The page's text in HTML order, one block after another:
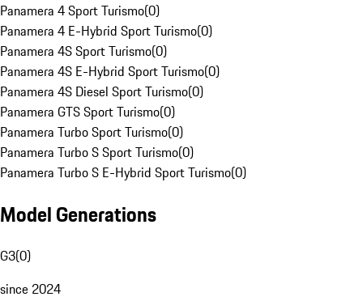
Panamera 4 Sport Turismo(0)
Panamera 4 E-Hybrid Sport Turismo(0)
Panamera 4S Sport Turismo(0)
Panamera 4S E-Hybrid Sport Turismo(0)
Panamera 4S Diesel Sport Turismo(0)
Panamera GTS Sport Turismo(0)
Panamera Turbo Sport Turismo(0)
Panamera Turbo S Sport Turismo(0)
Panamera Turbo S E-Hybrid Sport Turismo(0)
Model Generations
G3(0)
since 2024